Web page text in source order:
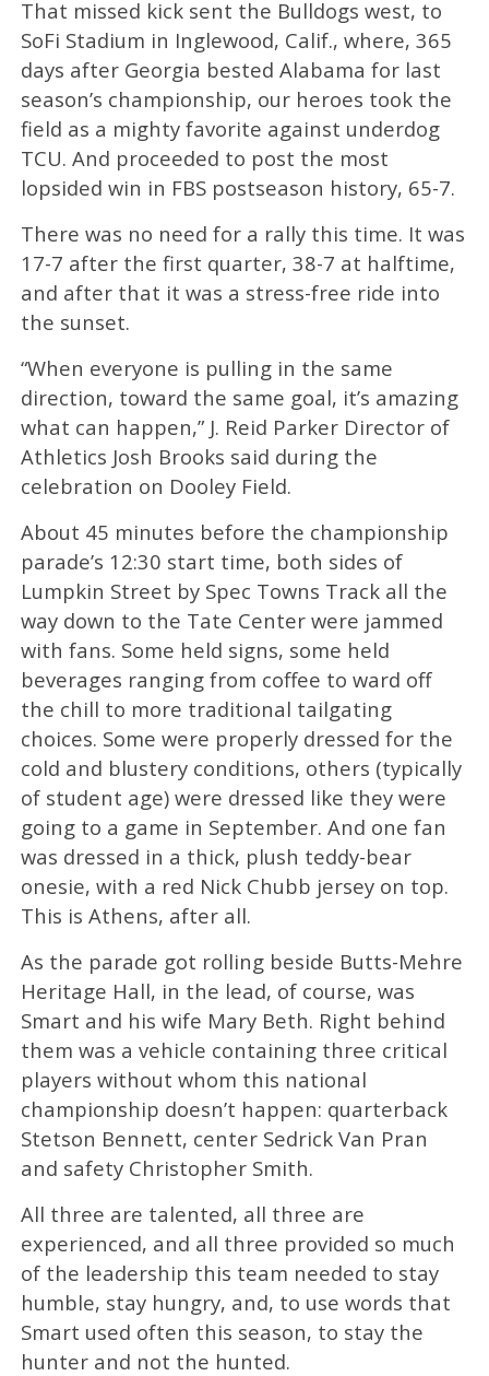
That missed kick sent the Bulldogs west, to
SoFi Stadium in Inglewood, Calif., where, 365
days after Georgia bested Alabama for last
season’s championship, our heroes took the
field as a mighty favorite against underdog
TCU. And proceeded to post the most
lopsided win in FBS postseason history, 65-7.
There was no need for a rally this time. It was
17-7 after the first quarter, 38-7 at halftime,
and after that it was a stress-free ride into
the sunset.
“When everyone is pulling in the same
direction, toward the same goal, it’s amazing
what can happen,” J. Reid Parker Director of
Athletics Josh Brooks said during the
celebration on Dooley Field.
About 45 minutes before the championship
parade’s 12:30 start time, both sides of
Lumpkin Street by Spec Towns Track all the
way down to the Tate Center were jammed
with fans. Some held signs, some held
beverages ranging from coffee to ward off
the chill to more traditional tailgating
choices. Some were properly dressed for the
cold and blustery conditions, others (typically
of student age) were dressed like they were
going to a game in September. And one fan
was dressed in a thick, plush teddy-bear
onesie, with a red Nick Chubb jersey on top.
This is Athens, after all.
As the parade got rolling beside Butts-Mehre
Heritage Hall, in the lead, of course, was
Smart and his wife Mary Beth. Right behind
them was a vehicle containing three critical
players without whom this national
championship doesn’t happen: quarterback
Stetson Bennett, center Sedrick Van Pran
and safety Christopher Smith.
All three are talented, all three are
experienced, and all three provided so much
of the leadership this team needed to stay
humble, stay hungry, and, to use words that
Smart used often this season, to stay the
hunter and not the hunted.